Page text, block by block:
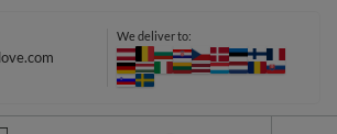
We deliver to: